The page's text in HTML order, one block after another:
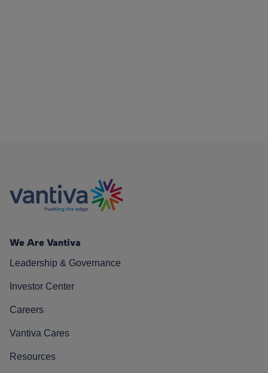
We Are Vantiva
Leadership & Governance
Investor Center
Careers
Vantiva Cares
Resources